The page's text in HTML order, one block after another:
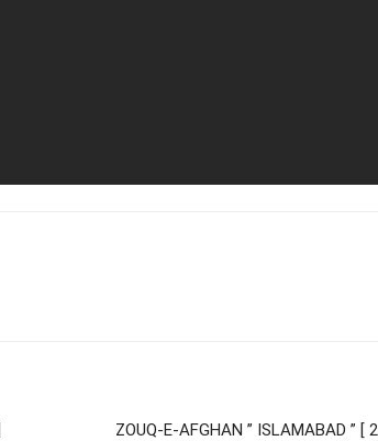
ZOUQ-E-AFGHAN ” ISLAMABAD ” [